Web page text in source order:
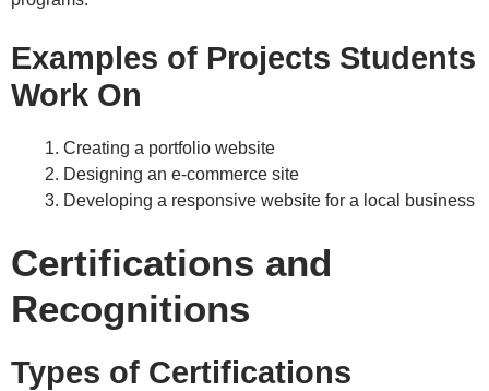
Examples of Projects Students
Work On
Creating a portfolio website
Designing an e-commerce site
Developing a responsive website for a local business
Certifications and
Recognitions
Types of Certifications